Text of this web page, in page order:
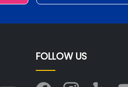
FOLLOW US